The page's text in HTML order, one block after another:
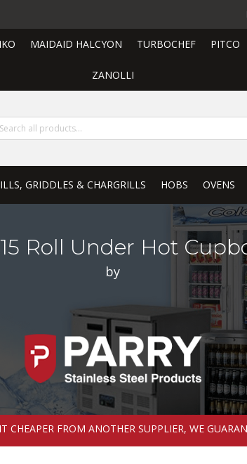
MAIDAID HALCYON TURBOCHEF PITCO
ZANOLLI
GRIDDLES & CHARGRILLS HOBS OVENS
Roll Under Hot
by
FROM ANOTHER SUPPLIER, WE